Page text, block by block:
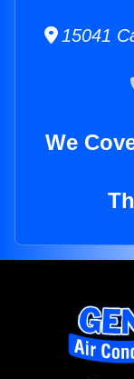
15041
We